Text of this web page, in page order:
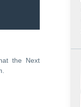
the Next